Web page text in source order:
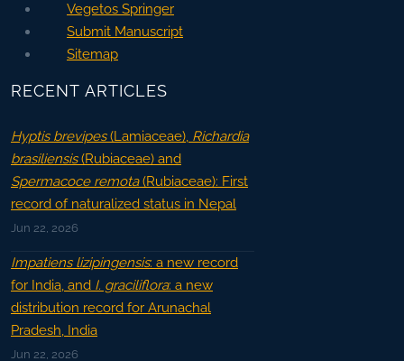
Vegetos Springer
Submit Manuscript
Sitemap
RECENT ARTICLES
Hyptis brevipes(Lamiaceae), Richardia
brasiliensis(Rubiaceae) and
Spermacoce remota(Rubiaceae): First
record of naturalized status in Nepal
Jun 22, 2026
Impatiens lizipingensis: a new record
for India, and I. graciliflora: a new
distribution record for Arunachal
Pradesh, India
Jun 22, 2026